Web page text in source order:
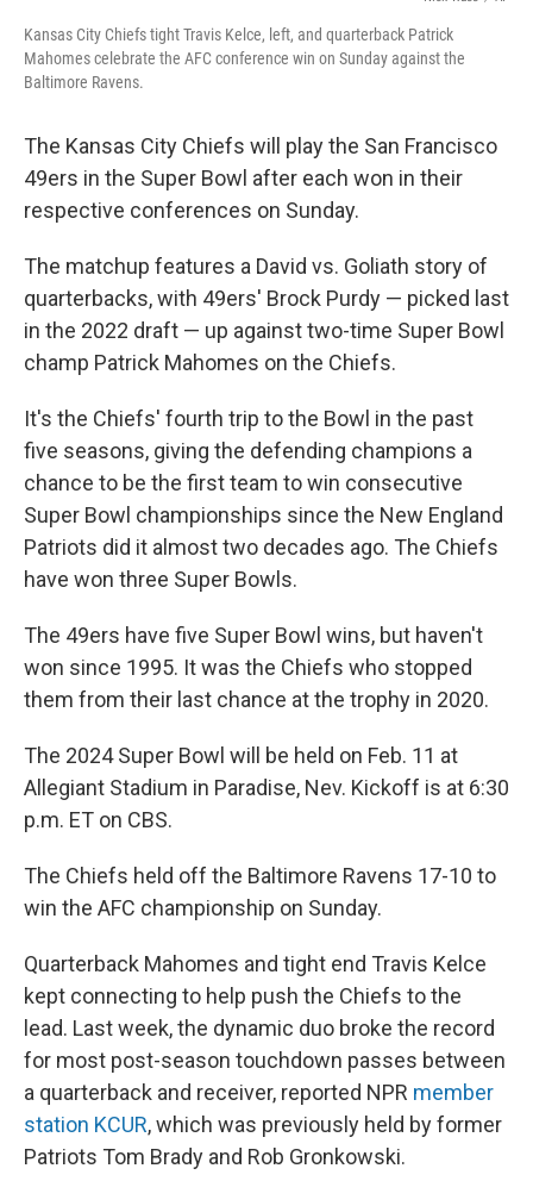
Kansas City Chiefs tight Travis Kelce, left, and quarterback Patrick
Mahomes celebrate the AFC conference win on Sunday against the
Baltimore Ravens.
The Kansas City Chiefs will play the San Francisco
49ers in the Super Bowl after each won in their
respective conferences on Sunday.
The matchup features a David vs. Goliath story of
quarterbacks, with 49ers' Brock Purdy — picked last
in the 2022 draft — up against two-time Super Bowl
champ Patrick Mahomes on the Chiefs.
It's the Chiefs' fourth trip to the Bowl in the past
five seasons, giving the defending champions a
chance to be the first team to win consecutive
Super Bowl championships since the New England
Patriots did it almost two decades ago. The Chiefs
have won three Super Bowls.
The 49ers have five Super Bowl wins, but haven't
won since 1995. It was the Chiefs who stopped
them from their last chance at the trophy in 2020.
The 2024 Super Bowl will be held on Feb. 11 at
Allegiant Stadium in Paradise, Nev. Kickoff is at 6:30
p.m. ET on CBS.
The Chiefs held off the Baltimore Ravens 17-10 to
win the AFC championship on Sunday.
Quarterback Mahomes and tight end Travis Kelce
kept connecting to help push the Chiefs to the
lead. Last week, the dynamic duo broke the record
for most post-season touchdown passes between
a quarterback and receiver, reported NPR member
station KCUR, which was previously held by former
Patriots Tom Brady and Rob Gronkowski.